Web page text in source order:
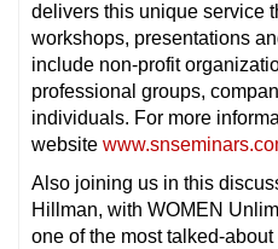
delivers this unique service
workshops, presentations
include non-profit
professional groups,
individuals. For more
website
Also joining us in this
Hillman, with WOMEN
one of the most talked-